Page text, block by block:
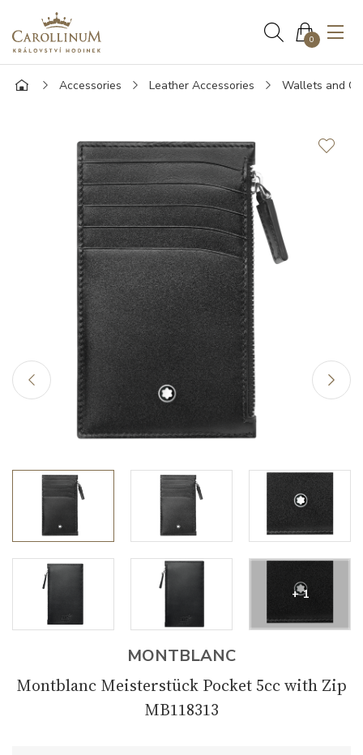
0
Accessories Leather Accessories Wallets and
+ 1
MONTBLANC
Montblanc Meisterstück Pocket 5cc with Zip
MB118313